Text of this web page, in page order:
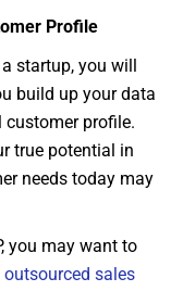
Profile
startup, you will
build up your data
profile.
true potential in
needs today may
you may want to
outsourced sales